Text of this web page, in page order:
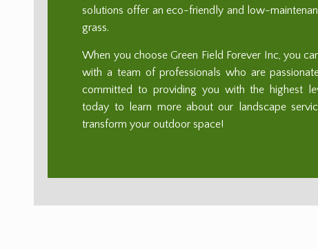
solutions offer an eco-friendly and low-
grass.
When you choose Green Field Forever Inc, you
with a team of professionals who are
committed to providing you with the highest
today to learn more about our landscape
transform your outdoor space!